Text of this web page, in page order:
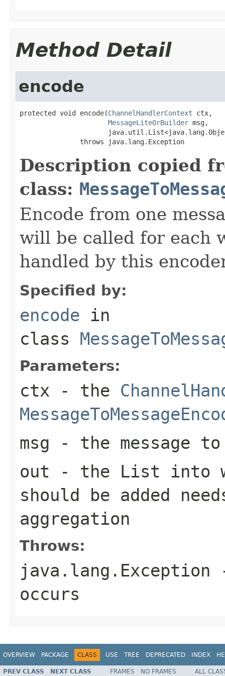
Method Detail
encode
protected void encode(ChannelHandlerContext ctx,
MessageLiteOrBuilder msg,
               throws java.lang.Exception
Description copied
class:
Encode from one
will be called for each
handled by this
Specified by:
encode in
class
Parameters:
ctx - the
msg - the message
out - the List into
should be added
aggregation
Throws:
java.lang.Exception
occurs
OVERVIEW PACKAGE CLASS USE TREE DEPRECATED INDEX
PREV CLASS NEXT CLASS FRAMES NO FRAMES
ALL